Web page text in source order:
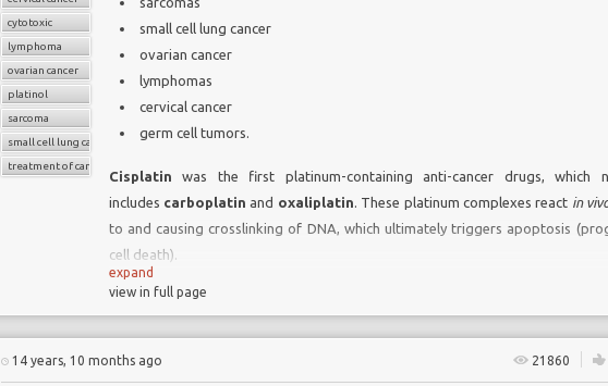
cytotoxic
lymphoma
ovarian cancer
platinol
sarcoma
small cell lung cancer
treatment of cancer
small cell lung cancer
ovarian cancer
lymphomas
cervical cancer
germ cell tumors.
Cisplatin was the first platinum-containing anti-cancer drugs, which
includes carboplatin and oxaliplatin. These platinum complexes react in
to and causing crosslinking of DNA, which ultimately triggers apoptosis
cell death).
Side effects ofCisplatinum include:
expand
view in full page
14 years, 10 months ago 21860